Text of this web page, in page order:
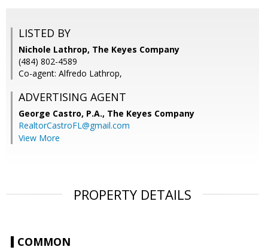
LISTED BY
Nichole Lathrop, The Keyes Company
(484) 802-4589
Co-agent: Alfredo Lathrop,
ADVERTISING AGENT
George Castro, P.A., The Keyes Company
RealtorCastroFL@gmail.com
View More
PROPERTY DETAILS
COMMON